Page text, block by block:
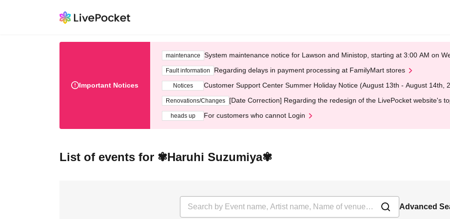
Important Notices
maintenance System maintenance notice for Lawson and Ministop, starting at 3:00 AM on
Fault information Regarding delays in payment processing at FamilyMart stores
Notices Customer Support Center Summer Holiday Notice (August 13th - August 14th,
Renovations/Changes [Date Correction] Regarding the redesign of the LivePocket website's
heads up For customers who cannot Login
List of events for ✾Haruhi Suzumiya✾
Advanced